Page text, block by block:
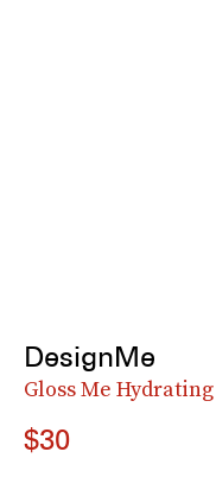
DesignMe
Gloss Me
$30